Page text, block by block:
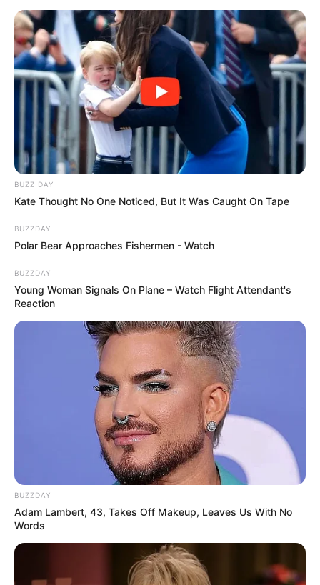
BUZZ DAY
Kate Thought No One Noticed, But It Was Caught On Tape
BUZZDAY
Polar Bear Approaches Fishermen - Watch
BUZZDAY
Young Woman Signals On Plane – Watch Flight Attendant's
Reaction
BUZZDAY
Adam Lambert, 43, Takes Off Makeup, Leaves Us With No
Words